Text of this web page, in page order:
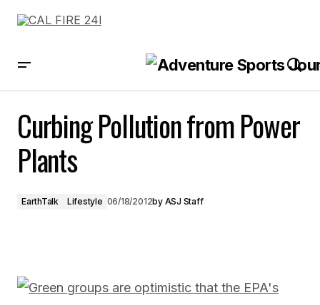
Curbing Pollution from Power
Plants
EarthTalk Lifestyle 06/18/2012by ASJ Staff